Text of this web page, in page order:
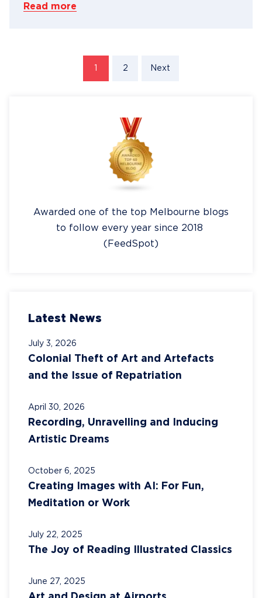
Read more
2 Next
Awarded one of the top Melbourne blogs
to follow every year since 2018
(FeedSpot)
Latest News
Colonial Theft of Art and Artefacts
and the Issue of Repatriation
July 3, 2026
Recording, Unravelling and Inducing
Artistic Dreams
April 30, 2026
Creating Images with AI: For Fun,
Meditation or Work
October 6, 2025
The Joy of Reading Illustrated Classics
July 22, 2025
June 27, 2025